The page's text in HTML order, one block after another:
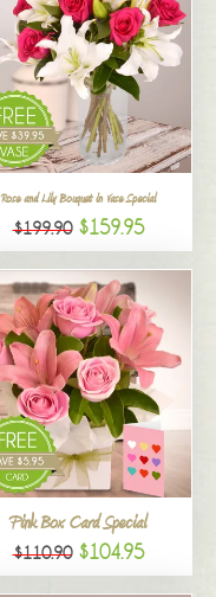
Rose and Lily Bouquet in Vase Special
$199.90 $159.95
Pink Box Card Special
$110.90 $104.95